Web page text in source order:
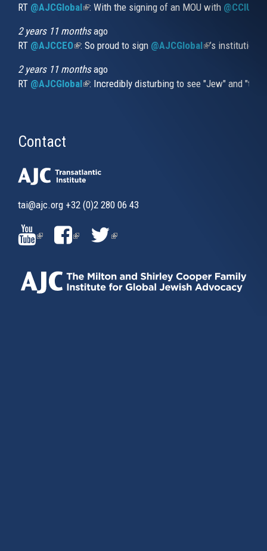
RT @AJCGlobal(link is external)
: With the signing of an MOU with
2 years 11 monthsago
RT @AJCCEO(link is external)
: So proud to sign @AJCGlobal(link is
’s
2 years 11 monthsago
RT @AJCGlobal(link is external)
: Incredibly disturbing to see "Jew" and
Contact
tai@ajc.org +32 (0)2 280 06 43
(LINK
IS
EXTERNAL)
(LINK
IS
EXTERNAL)
(LINK
EXTERNAL)